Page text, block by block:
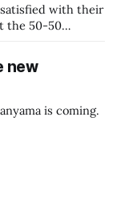
with their
the 50-50
the pie.
new
is coming.